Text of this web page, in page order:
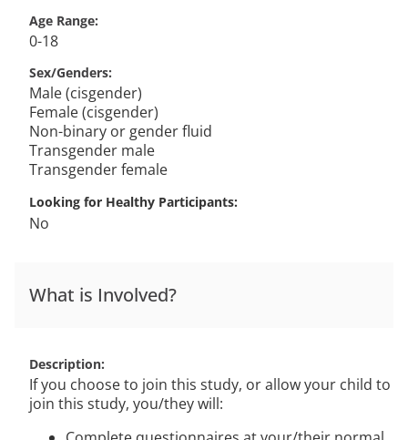
Age Range
0-18
Sex/Genders
Male (cisgender)
Female (cisgender)
Non-binary or gender fluid
Transgender male
Transgender female
Looking for Healthy Participants
No
What is Involved?
Description
If you choose to join this study, or allow your child to
join this study, you/they will: